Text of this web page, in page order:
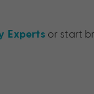
Expertsor start